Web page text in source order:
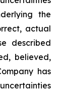
the
actual
described
believed,
has